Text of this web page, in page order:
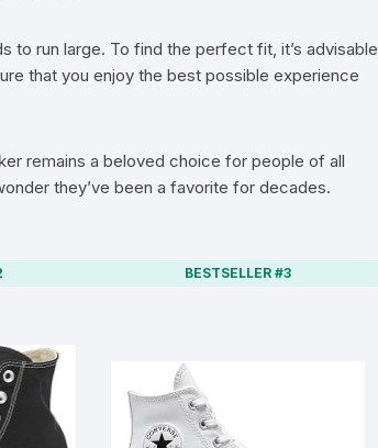
to run large. To find the perfect fit, it’s advisable
that you enjoy the best possible experience
remains a beloved choice for people of all
they’ve been a favorite for decades.
BESTSELLER #3